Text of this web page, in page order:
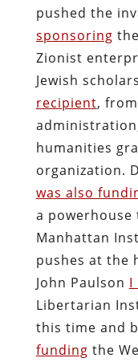
pushed the
sponsoring
Zionist
Jewish
recipient,
humanities
organization.
was also
a
Manhattan
pushes at the
John Paulson I
Libertarian
this time and
funding the